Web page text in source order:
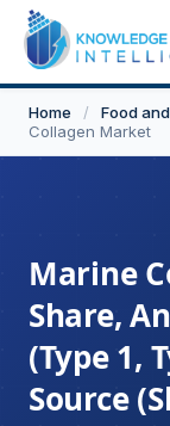
Home / Food
Collagen Market
Marine
Share,
(Type 1,
Source